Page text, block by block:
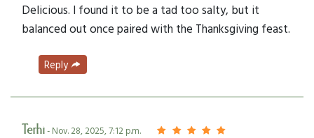
Delicious. I found it to be a tad too salty, but it
balanced out once paired with the Thanksgiving feast.
Reply
Terhi- Nov. 28, 2025, 7:12 p.m.